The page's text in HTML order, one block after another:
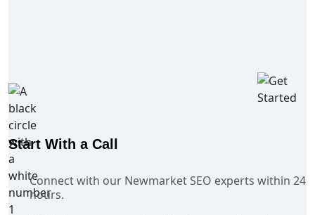
Start With a Call
Connect with our Newmarket SEO experts within 24
hours.